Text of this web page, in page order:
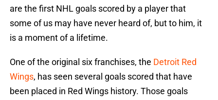
are the first NHL goals scored by a player that
some of us may have never heard of, but to him, it
is a moment of a lifetime.
One of the original six franchises, the Detroit Red
Wings, has seen several goals scored that have
been placed in Red Wings history. Those goals